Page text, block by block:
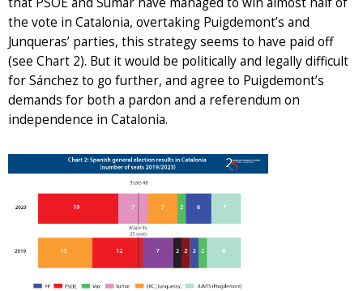
the vote in Catalonia, overtaking Puigdemont’s and
Junqueras’ parties, this strategy seems to have paid off
(see Chart 2). But it would be politically and legally difficult
for Sánchez to go further, and agree to Puigdemont’s
demands for both a pardon and a referendum on
independence in Catalonia.